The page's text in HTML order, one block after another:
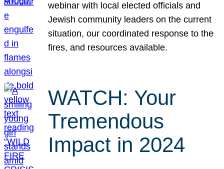
webinar with local elected officials and
Jewish community leaders on the current
situation, our coordinated response to the
fires, and resources available.
WATCH: Your
Tremendous
Impact in 2024